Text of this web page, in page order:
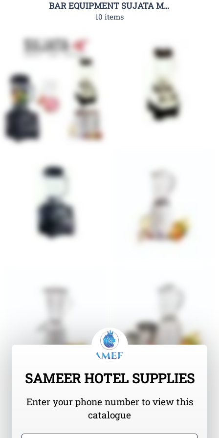
BAR EQUIPMENT SUJATA MIXERS
10 items
SAMEER HOTEL SUPPLIES
Enter your phone number to view this
catalogue